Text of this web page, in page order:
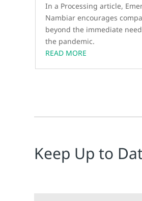
In a Processing article,
Nambiar encourages
beyond the immediate
the pandemic.
READ MORE
Keep Up to